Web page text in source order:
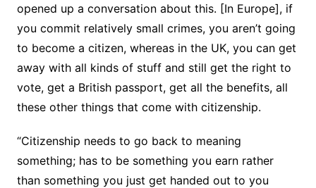
opened up a conversation about this. [In Europe], if
you commit relatively small crimes, you aren’t going
to become a citizen, whereas in the UK, you can get
away with all kinds of stuff and still get the right to
vote, get a British passport, get all the benefits, all
these other things that come with citizenship.
“Citizenship needs to go back to meaning
something; has to be something you earn rather
than something you just get handed out to you